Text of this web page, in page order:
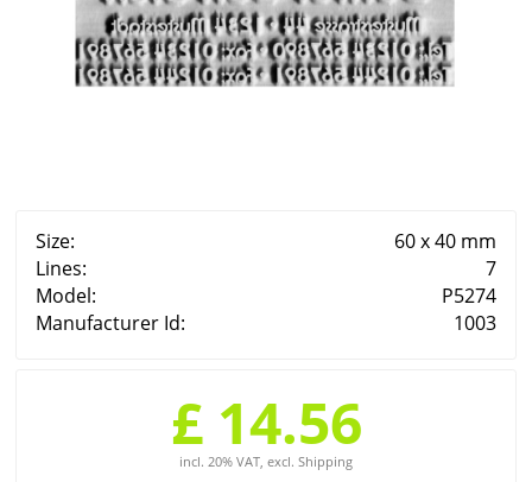
Size:
60 x 40 mm
Lines:
7
Model:
P5274
Manufacturer Id:
1003
£ 14.56
incl. 20% VAT, excl. Shipping